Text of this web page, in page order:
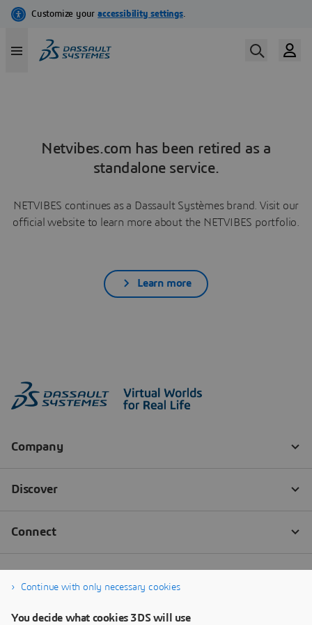
Netvibes.com has been retired as a
standalone service.
NETVIBES continues as a Dassault Systèmes brand. Visit our
official website to learn more about the NETVIBES portfolio.
Learn more
Continue with only necessary cookies
You decide what cookies 3DS will use